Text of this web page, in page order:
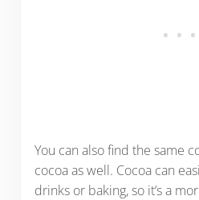
You can also find the same
cocoa as well. Cocoa can
drinks or baking, so it’s a